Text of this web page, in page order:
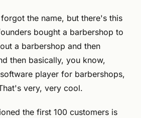
the name, but there's this
bought a barbershop to
a barbershop and then
then basically, you know,
player for barbershops,
very, very cool.
the first 100 customers is